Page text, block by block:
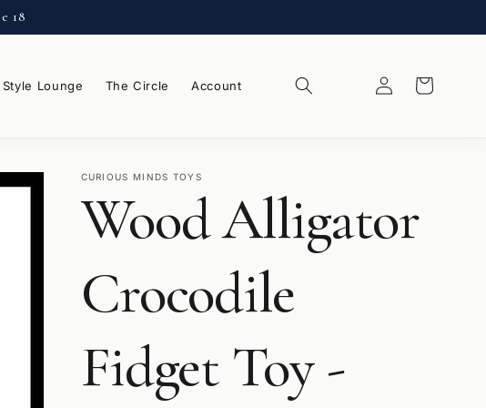
18
Style Lounge The Circle Account
Log
in
Cart
CURIOUS MINDS TOYS
Wood Alligator
Crocodile
Fidget Toy -